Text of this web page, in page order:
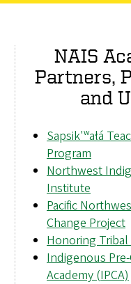
NAIS
Partners,
and
Sapsik'ʷałá
Program
Northwest
Institute
Pacific
Change Project
Honoring Tribal
Indigenous
Academy (IPCA)